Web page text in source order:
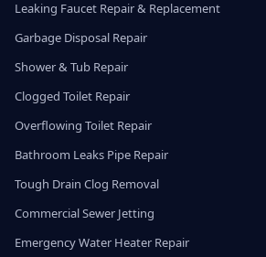
Leaking Faucet Repair & Replacement
Garbage Disposal Repair
Shower & Tub Repair
Clogged Toilet Repair
Overflowing Toilet Repair
Bathroom Leaks Pipe Repair
Tough Drain Clog Removal
Commercial Sewer Jetting
Emergency Water Heater Repair